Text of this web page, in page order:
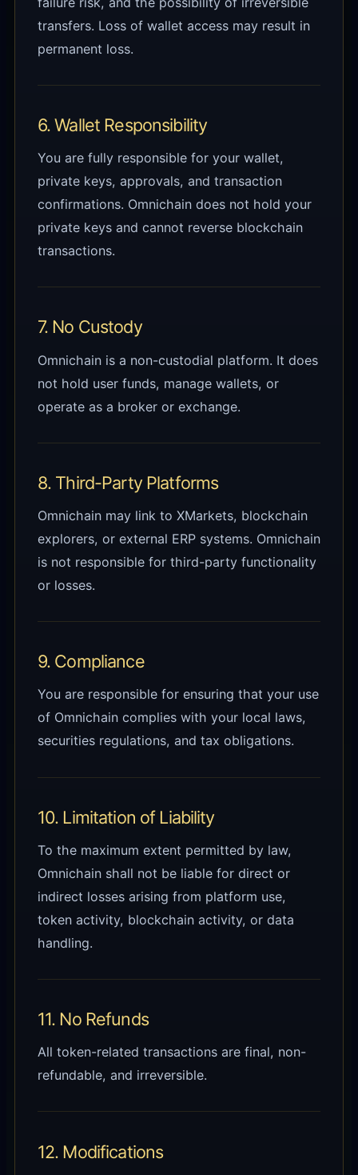
transfers. Loss of wallet access may result in
permanent loss.
6. Wallet Responsibility
You are fully responsible for your wallet,
private keys, approvals, and transaction
confirmations. Omnichain does not hold your
private keys and cannot reverse blockchain
transactions.
7. No Custody
Omnichain is a non-custodial platform. It does
not hold user funds, manage wallets, or
operate as a broker or exchange.
8. Third-Party Platforms
Omnichain may link to XMarkets, blockchain
explorers, or external ERP systems. Omnichain
is not responsible for third-party functionality
or losses.
9. Compliance
You are responsible for ensuring that your use
of Omnichain complies with your local laws,
securities regulations, and tax obligations.
10. Limitation of Liability
To the maximum extent permitted by law,
Omnichain shall not be liable for direct or
indirect losses arising from platform use,
token activity, blockchain activity, or data
handling.
11. No Refunds
All token-related transactions are final, non-
refundable, and irreversible.
12. Modifications